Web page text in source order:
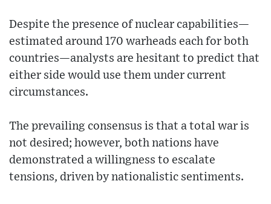
Despite the presence of nuclear capabilities—
estimated around 170 warheads each for both
countries—analysts are hesitant to predict that
either side would use them under current
circumstances.
The prevailing consensus is that a total war is
not desired; however, both nations have
demonstrated a willingness to escalate
tensions, driven by nationalistic sentiments.